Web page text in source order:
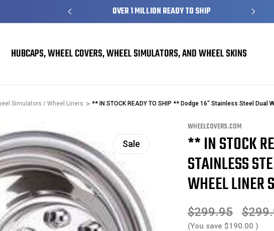
OVER 1 MILLION READY TO SHIP
HUBCAPS, WHEEL COVERS, WHEEL SIMULATORS, AND WHEEL SKINS
Simulators / Wheel Liners ** IN STOCK READY TO SHIP ** Dodge 16" Stainless Steel Dual
Sale
WHEELCOVERS.COM
** IN STOCK
STAINLESS
WHEEL LINER
$299.95
(You save $190.00 )